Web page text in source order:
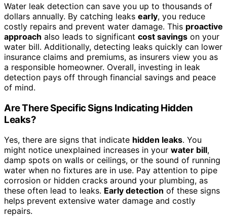
Water leak detection can save you up to thousands of
dollars annually. By catching leaks early, you reduce
costly repairs and prevent water damage. This proactive
approach also leads to significant cost savings on your
water bill. Additionally, detecting leaks quickly can lower
insurance claims and premiums, as insurers view you as
a responsible homeowner. Overall, investing in leak
detection pays off through financial savings and peace
of mind.
Are There Specific Signs Indicating Hidden
Leaks?
Yes, there are signs that indicate hidden leaks. You
might notice unexplained increases in your water bill,
damp spots on walls or ceilings, or the sound of running
water when no fixtures are in use. Pay attention to pipe
corrosion or hidden cracks around your plumbing, as
these often lead to leaks. Early detection of these signs
helps prevent extensive water damage and costly
repairs.